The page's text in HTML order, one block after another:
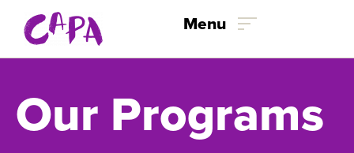
Menu
Our Programs